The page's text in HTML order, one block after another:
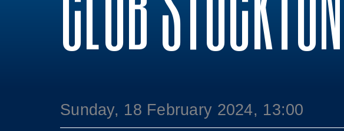
Sunday, 18 February 2024, 13:00